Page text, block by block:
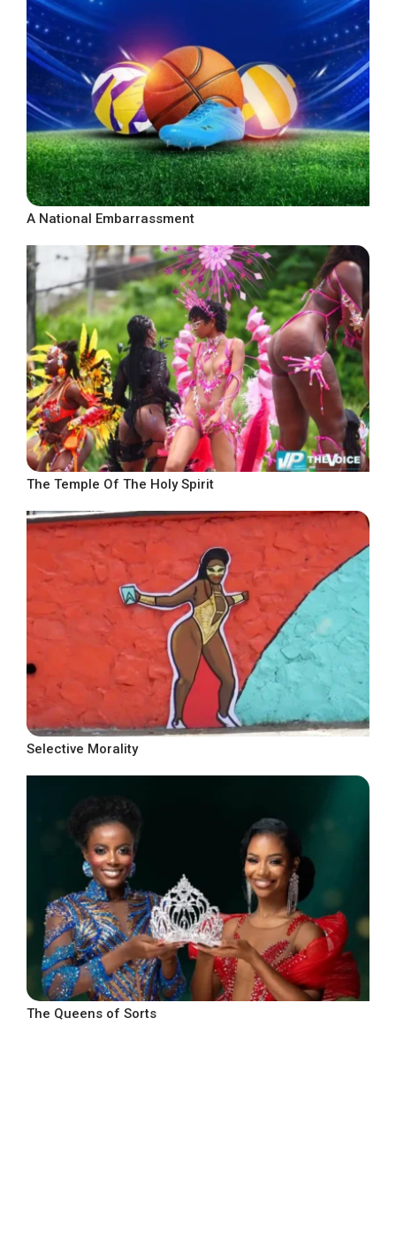
A National Embarrassment
The Temple Of The Holy Spirit
Selective Morality
The Queens of Sorts